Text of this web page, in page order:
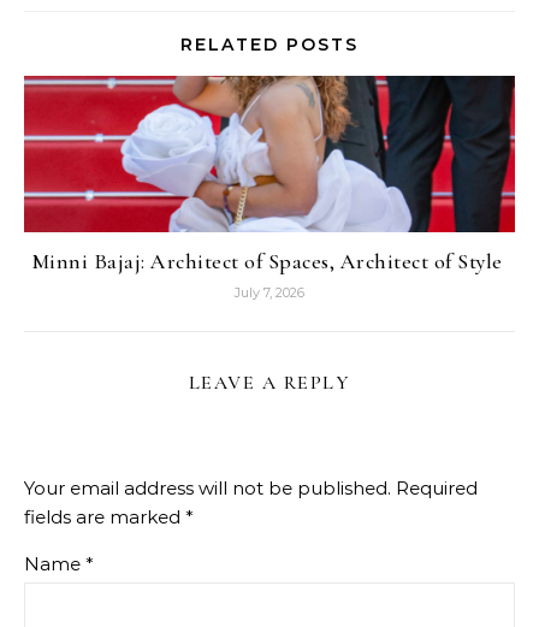
RELATED POSTS
Minni Bajaj: Architect of Spaces, Architect of Style
July 7, 2026
LEAVE A REPLY
Your email address will not be published. Required
fields are marked *
Name *